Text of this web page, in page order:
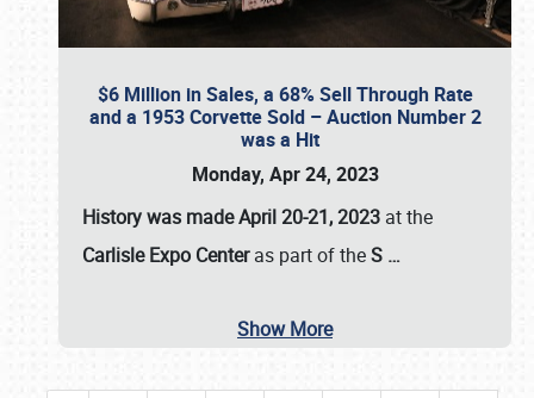
$6 Million in Sales, a 68% Sell Through Rate
and a 1953 Corvette Sold – Auction Number 2
was a Hit
Monday, Apr 24, 2023
History was made April 20-21, 2023 at the
Carlisle Expo Centeras part of theS …
Show More